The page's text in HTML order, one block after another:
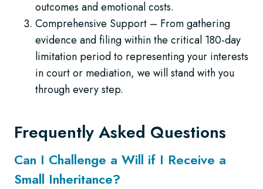
outcomes and emotional costs.
Comprehensive Support – From gathering
evidence and filing within the critical 180-day
limitation period to representing your interests
in court or mediation, we will stand with you
through every step.
Frequently Asked Questions
Can I Challenge a Will if I Receive a
Small Inheritance?